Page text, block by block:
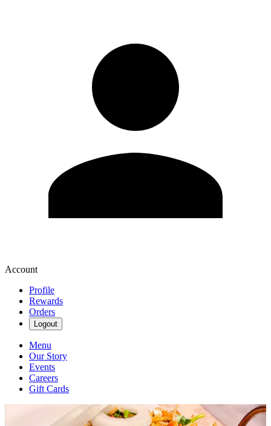
Account
Profile
Rewards
Orders
Logout
Menu
Our Story
Events
Careers
Gift Cards